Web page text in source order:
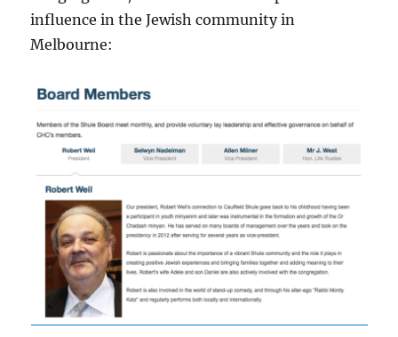
influence in the Jewish community in
Melbourne: